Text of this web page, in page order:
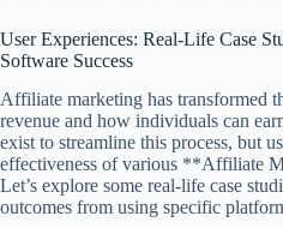
User Experiences: Real-Life Case
Software Success
Affiliate marketing has transformed
revenue and how individuals can
exist to streamline this process, but
effectiveness of various **Affiliate
Let’s explore some real-life case
outcomes from using specific